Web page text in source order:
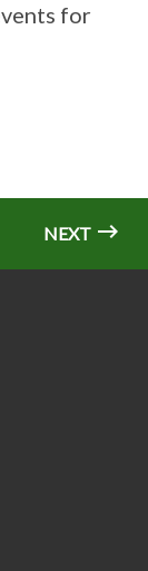
for
NEXT